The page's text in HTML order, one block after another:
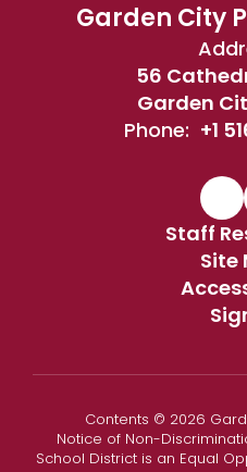
Garden City
56
Garden
Phone: +1
Staff
Site
Contents © 2026
Notice of Non-
School District is an Equal